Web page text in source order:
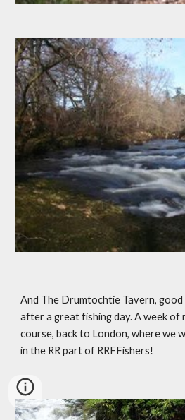
And The Drumtochtie Tavern,
after a great fishing day. A week of
course, back to London, where we
in the RR part of RRFFishers!